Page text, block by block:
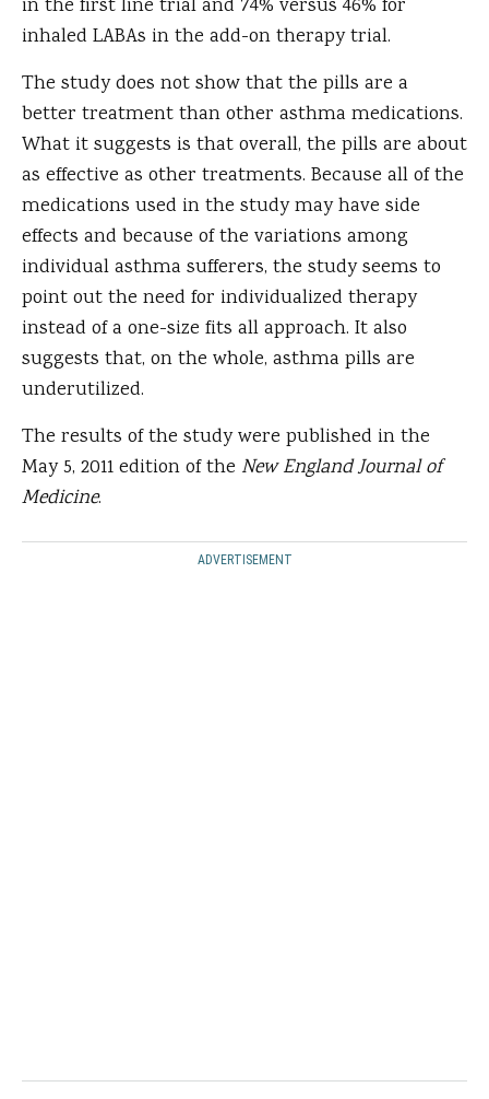
in the first line trial and 74% versus 46% for
inhaled LABAs in the add-on therapy trial.
The study does not show that the pills are a
better treatment than other asthma medications.
What it suggests is that overall, the pills are about
as effective as other treatments. Because all of the
medications used in the study may have side
effects and because of the variations among
individual asthma sufferers, the study seems to
point out the need for individualized therapy
instead of a one-size fits all approach. It also
suggests that, on the whole, asthma pills are
underutilized.
The results of the study were published in the
May 5, 2011 edition of the New England Journal of
Medicine.
ADVERTISEMENT